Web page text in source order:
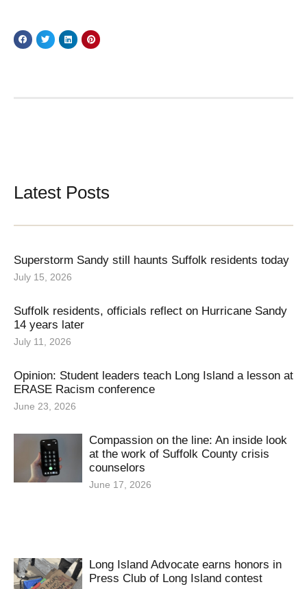
Latest Posts
Superstorm Sandy still haunts Suffolk residents today
July 15, 2026
Suffolk residents, officials reflect on Hurricane Sandy
14 years later
July 11, 2026
Opinion: Student leaders teach Long Island a lesson at
ERASE Racism conference
June 23, 2026
Compassion on the line: An inside look
at the work of Suffolk County crisis
counselors
June 17, 2026
Long Island Advocate earns honors in
Press Club of Long Island contest